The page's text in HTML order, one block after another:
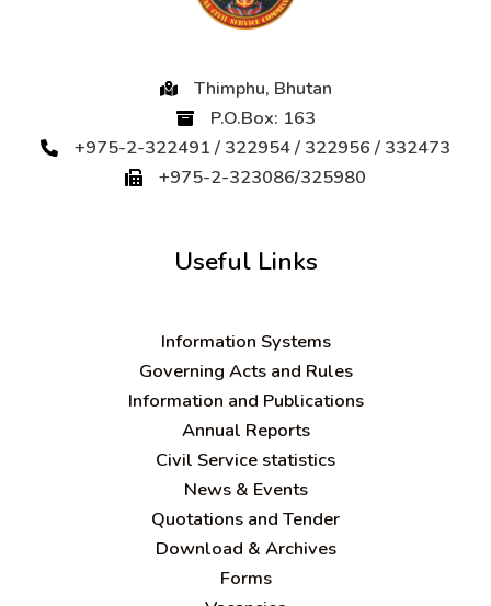
Thimphu, Bhutan
P.O.Box: 163
+975-2-322491 / 322954 / 322956 / 332473
+975-2-323086/325980
Useful Links
Information Systems
Governing Acts and Rules
Information and Publications
Annual Reports
Civil Service statistics
News & Events
Quotations and Tender
Download & Archives
Forms